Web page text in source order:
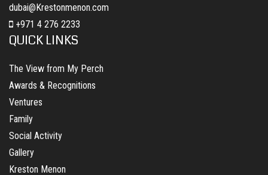
dubai@Krestonmenon.com
+971 4 276 2233
QUICK LINKS
The View from My Perch
Awards & Recognitions
Ventures
Family
Social Activity
Gallery
Kreston Menon